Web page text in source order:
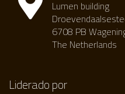
Lumen building
6708 PB
The Netherlands
Liderado por